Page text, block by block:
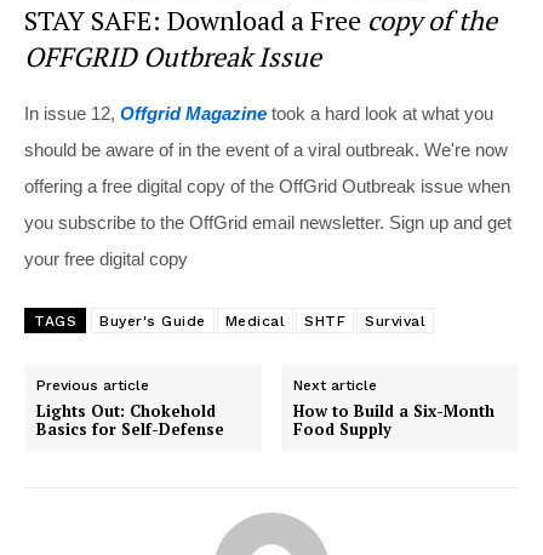
STAY SAFE: Download a Free copy of the
OFFGRID Outbreak Issue
In issue 12, Offgrid Magazine took a hard look at what you
should be aware of in the event of a viral outbreak. We're now
offering a free digital copy of the OffGrid Outbreak issue when
you subscribe to the OffGrid email newsletter. Sign up and get
your free digital copy
TAGS Buyer's Guide Medical SHTF Survival
Previous article
Lights Out: Chokehold
Basics for Self-Defense
Next article
How to Build a Six-Month
Food Supply